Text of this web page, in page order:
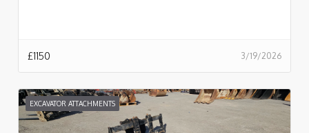
3/19/2026
£1150
EXCAVATOR ATTACHMENTS